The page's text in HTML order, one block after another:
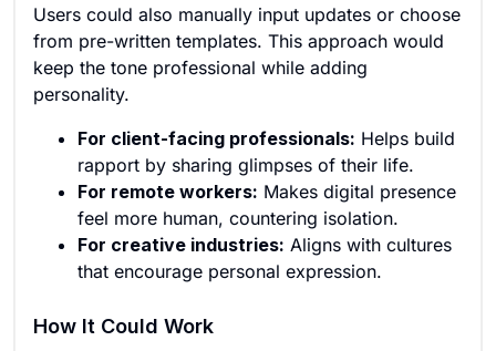
Users could also manually input updates or choose
from pre-written templates. This approach would
keep the tone professional while adding
personality.
For client-facing professionals: Helps build
rapport by sharing glimpses of their life.
For remote workers: Makes digital presence
feel more human, countering isolation.
For creative industries: Aligns with cultures
that encourage personal expression.
How It Could Work